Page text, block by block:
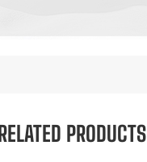
RELATED PRODUCTS